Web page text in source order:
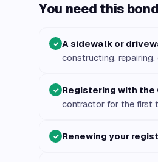
You need this
✓ A sidewalk or
constructing,
✓ Registering with the
contractor for the first
✓ Renewing your